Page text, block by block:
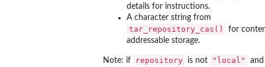
details for instructions.
A character string from
tar_repository_cas()
for
addressable storage.
Note: if repository is not "local"